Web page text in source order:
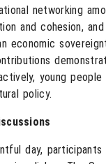
networking
and cohesion,
economic
young people
policy.
day, participants